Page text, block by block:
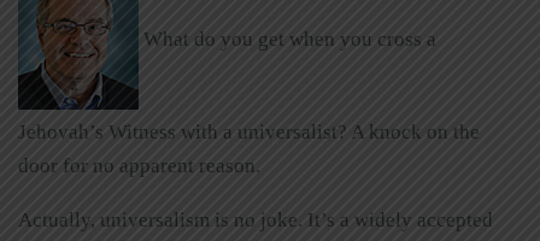
What do you get when you cross a
Jehovah’s Witness with a universalist? A knock on the
door for no apparent reason.
Actually, universalism is no joke. It’s a widely accepted